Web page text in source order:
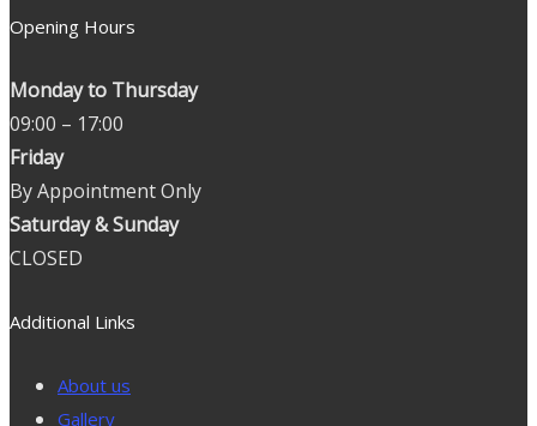
Opening Hours
Monday to Thursday
09:00 – 17:00
Friday
By Appointment Only
Saturday & Sunday
CLOSED
Additional Links
About us
Gallery